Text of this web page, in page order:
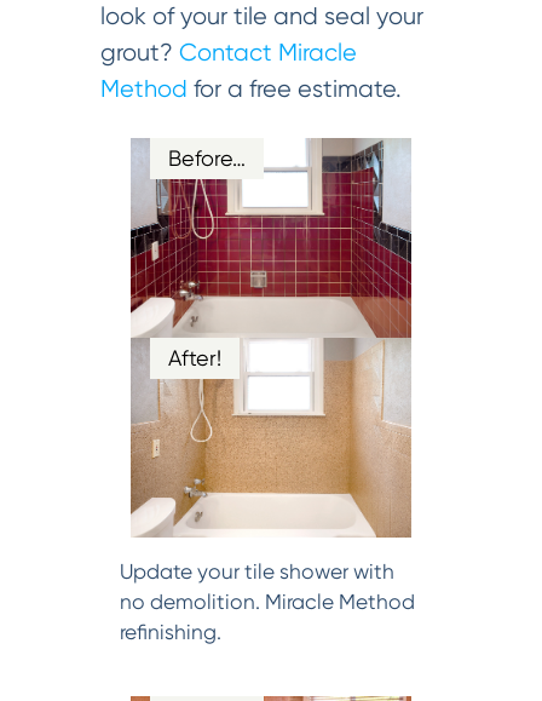
look of your tile and seal your
grout? Contact Miracle
Method for a free estimate.
Before…
After!
Update your tile shower with
no demolition. Miracle Method
refinishing.